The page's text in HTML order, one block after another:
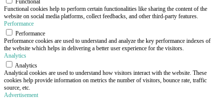
Functional
Functional cookies help to perform certain functionalities like sharing the content of the
website on social media platforms, collect feedbacks, and other third-party features.
Performance
Performance
Performance cookies are used to understand and analyze the key performance indexes of
the website which helps in delivering a better user experience for the visitors.
Analytics
Analytics
Analytical cookies are used to understand how visitors interact with the website. These
cookies help provide information on metrics the number of visitors, bounce rate, traffic
source, etc.
Advertisement